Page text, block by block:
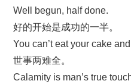
Well begun, half done.
好的开始是成功的一半。
You can’t eat your cake
世事两难全。
Calamity is man’s true